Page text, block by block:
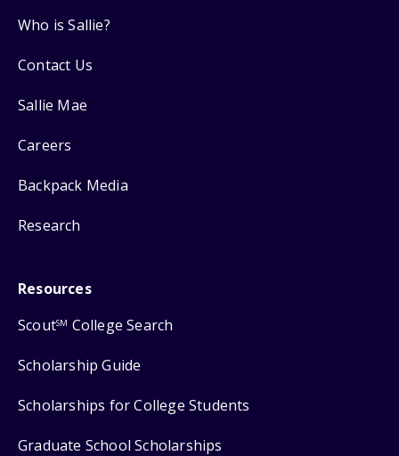
Who is Sallie?
Contact Us
Sallie Mae
Careers
Backpack Media
Research
Resources
ScoutSM College Search
Scholarship Guide
Scholarships for College Students
Graduate School Scholarships